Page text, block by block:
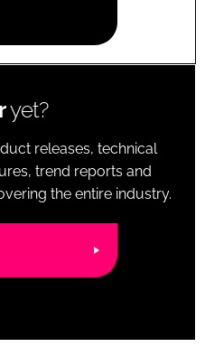
yet?
releases, technical
trend reports and
the entire industry.